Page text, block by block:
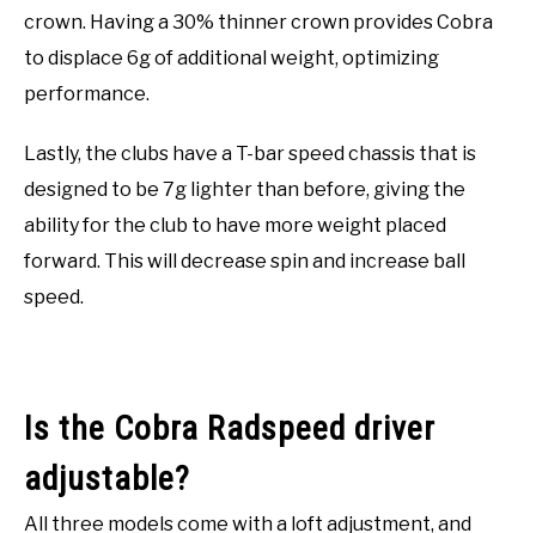
crown. Having a 30% thinner crown provides Cobra
to displace 6g of additional weight, optimizing
performance.
Lastly, the clubs have a T-bar speed chassis that is
designed to be 7g lighter than before, giving the
ability for the club to have more weight placed
forward. This will decrease spin and increase ball
speed.
Is the Cobra Radspeed driver
adjustable?
All three models come with a loft adjustment, and